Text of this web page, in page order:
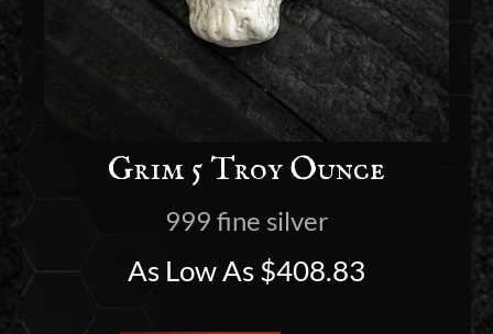
Grim 5 Troy Ounce
999 fine silver
As Low As$408.83